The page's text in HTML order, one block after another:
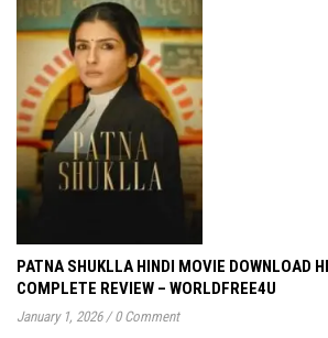
PATNA SHUKLLA HINDI MOVIE DOWNLOAD
COMPLETE REVIEW – WORLDFREE4U
January 1, 2026 / 0 Comment